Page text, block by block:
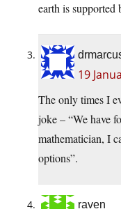
earth is supported
19
The only times I
joke – “We have
mathematician, I
options”.
raven